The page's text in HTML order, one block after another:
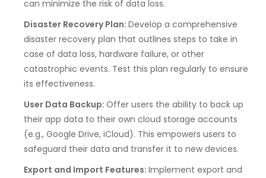
can minimize the risk of data loss.
Disaster Recovery Plan: Develop a comprehensive
disaster recovery plan that outlines steps to take in
case of data loss, hardware failure, or other
catastrophic events. Test this plan regularly to ensure
its effectiveness.
User Data Backup: Offer users the ability to back up
their app data to their own cloud storage accounts
(e.g., Google Drive, iCloud). This empowers users to
safeguard their data and transfer it to new devices.
Export and Import Features: Implement export and